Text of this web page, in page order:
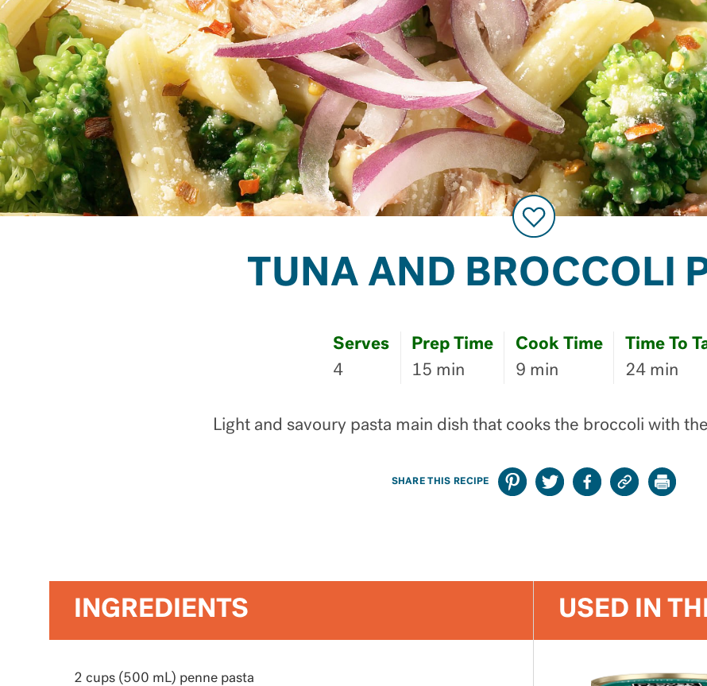
TUNA AND BROCCOLI
Serves
4
Prep Time
15 min
Cook Time
9 min
Time To
24 min
Light and savoury pasta main dish that cooks the broccoli with
SHARE THIS RECIPE
INGREDIENTS
2 cups (500 mL) penne pasta
USED IN